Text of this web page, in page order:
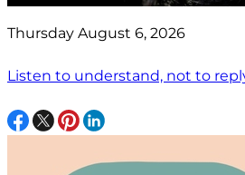
Thursday August 6, 2026
Listen to understand, not to